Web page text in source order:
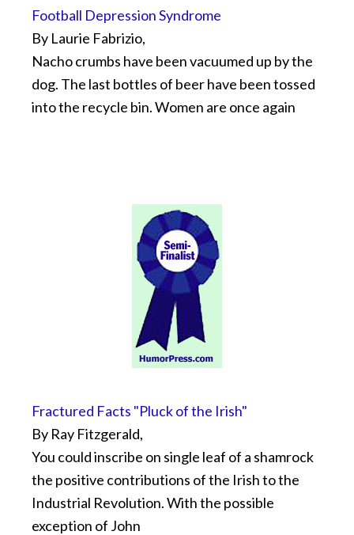
Football Depression Syndrome
By Laurie Fabrizio,
Nacho crumbs have been vacuumed up by the
dog. The last bottles of beer have been tossed
into the recycle bin. Women are once again
Fractured Facts "Pluck of the Irish"
By Ray Fitzgerald,
You could inscribe on single leaf of a shamrock
the positive contributions of the Irish to the
Industrial Revolution. With the possible
exception of John